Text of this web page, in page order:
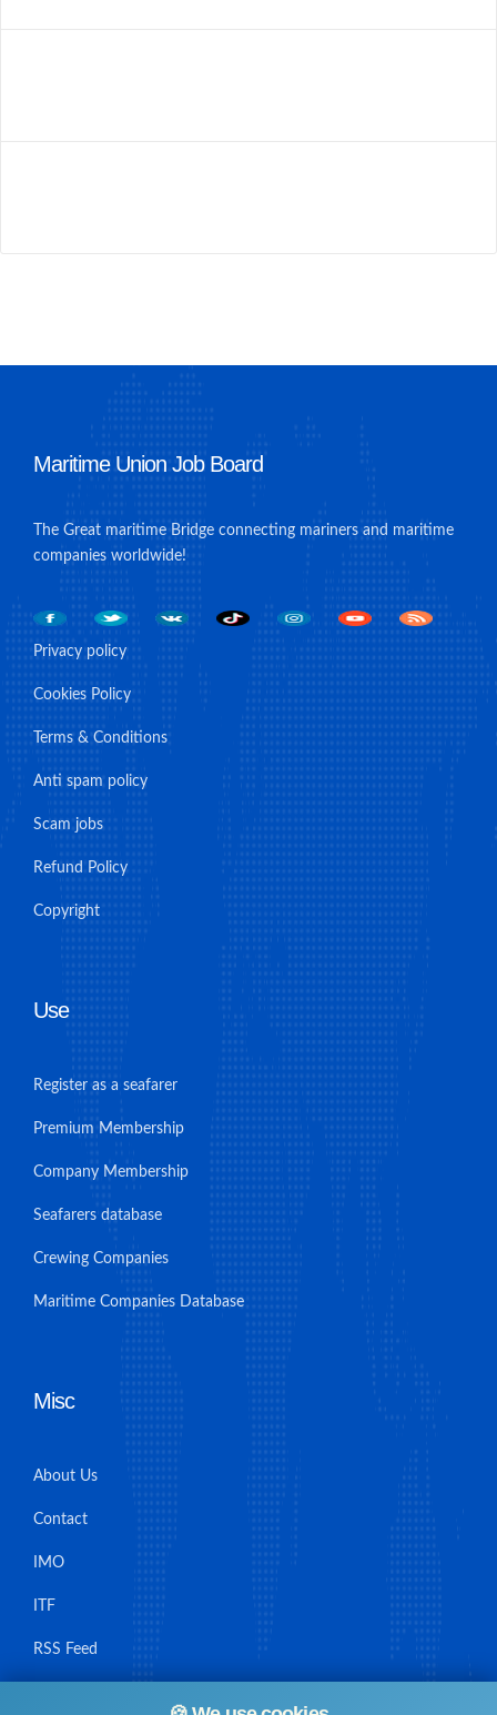
Maritime Union Job Board
The Great maritime Bridge connecting mariners and maritime
companies worldwide!
Privacy policy
Cookies Policy
Terms & Conditions
Anti spam policy
Scam jobs
Refund Policy
Copyright
Use
Register as a seafarer
Premium Membership
Company Membership
Seafarers database
Crewing Companies
Maritime Companies Database
Misc
About Us
Contact
IMO
ITF
RSS Feed